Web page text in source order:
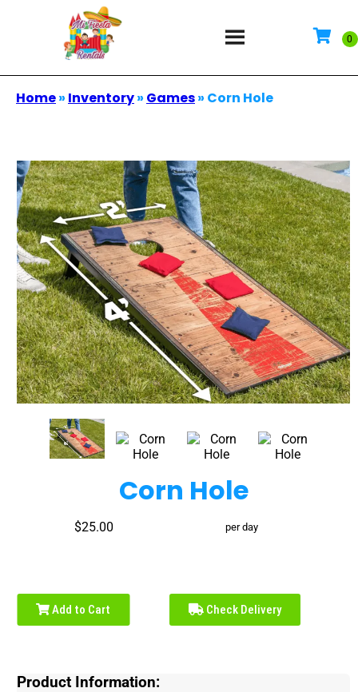
Home» Inventory» Games» Corn Hole
Corn Hole
$25.00 per day
Add to Cart Check Delivery
Product Information: